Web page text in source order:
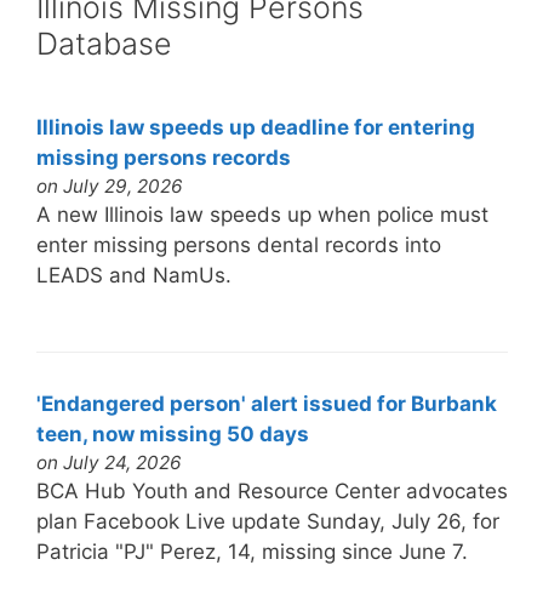
Database
Illinois law speeds up deadline for entering
missing persons records
on July 29, 2026
A new Illinois law speeds up when police must
enter missing persons dental records into
LEADS and NamUs.
'Endangered person' alert issued for Burbank
teen, now missing 50 days
on July 24, 2026
BCA Hub Youth and Resource Center advocates
plan Facebook Live update Sunday, July 26, for
Patricia "PJ" Perez, 14, missing since June 7.